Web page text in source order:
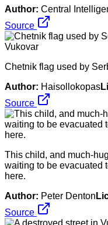
Author: Central
Source
Chetnik flag used by
Author: Haisollokopas
Source
This child, and much-
waiting to be evacuated
here.
Author: Peter Denton
Source